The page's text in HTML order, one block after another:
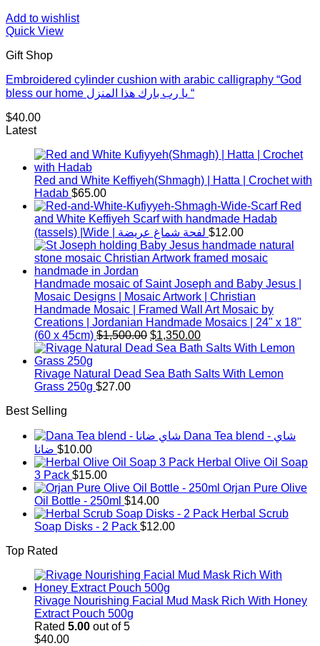
Add to wishlist
Quick View
Gift Shop
Embroidered cylinder cushion with arabic calligraphy “God
bless our home يا رب بارك هذا المنزل “
$40.00
Latest
Red and White Keffiyeh(Shmagh) | Hatta | Crochet with
Hadab $65.00
Red
and White Keffiyeh Scarf with handmade Hadab
(tassels) |Wide | لفحة شماغ عريضة $12.00
Handmade mosaic of Saint Joseph and Baby Jesus |
Mosaic Designs | Mosaic Artwork | Christian
Handmade Mosaic | Framed Wall Art Mosaic by
Creations | Jordanian Handmade Mosaics | 24" x 18"
(60 x 45cm) $1,500.00 Original
price
$1,500.00.
$1,350.00Current
price
$1,350.00.
Rivage Natural Dead Sea Bath Salts With Lemon
Grass 250g $27.00
Best Selling
Dana Tea blend - شاي
ضانا $10.00
Herbal Olive Oil Soap
3 Pack $15.00
Orjan Pure Olive
Oil Bottle - 250ml $14.00
Herbal Scrub
Soap Disks - 2 Pack $12.00
Top Rated
Rivage Nourishing Facial Mud Mask Rich With Honey
Extract Pouch 500g
Rated 5.00 out of 5
$40.00